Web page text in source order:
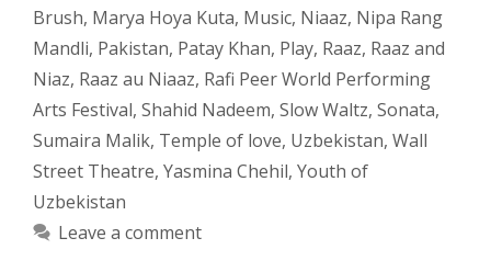
Brush, Marya Hoya Kuta, Music, Niaaz, Nipa Rang
Mandli, Pakistan, Patay Khan, Play, Raaz, Raaz and
Niaz, Raaz au Niaaz, Rafi Peer World Performing
Arts Festival, Shahid Nadeem, Slow Waltz, Sonata,
Sumaira Malik, Temple of love, Uzbekistan, Wall
Street Theatre, Yasmina Chehil, Youth of
Uzbekistan
Leave a comment